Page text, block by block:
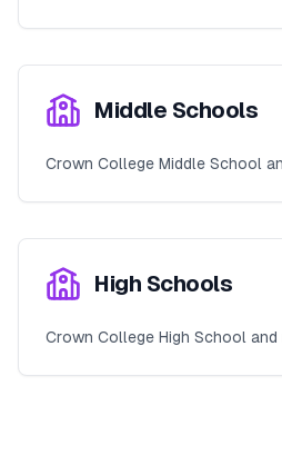
Middle Schools
Crown College Middle School
High Schools
Crown College High School and